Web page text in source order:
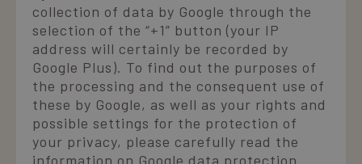
collection of data by Google through the
selection of the “+1” button (your IP
address will certainly be recorded by
Google Plus). To find out the purposes of
the processing and the consequent use of
these by Google, as well as your rights and
possible settings for the protection of
your privacy, please carefully read the
information on Google data protection